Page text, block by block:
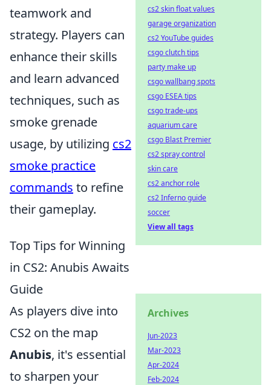
teamwork and
strategy. Players can
enhance their skills
and learn advanced
techniques, such as
smoke grenade
usage, by utilizing cs2
smoke practice
commands to refine
their gameplay.
Top Tips for Winning
in CS2: Anubis Awaits
Guide
As players dive into
CS2 on the map
Anubis, it's essential
to sharpen your
cs2 skin float values
garage organization
cs2 YouTube guides
csgo clutch tips
party make up
csgo wallbang spots
csgo ESEA tips
csgo trade-ups
aquarium care
csgo Blast Premier
cs2 spray control
skin care
cs2 anchor role
cs2 Inferno guide
soccer
View all tags
Archives
Jun-2023
Mar-2023
Apr-2024
Feb-2024